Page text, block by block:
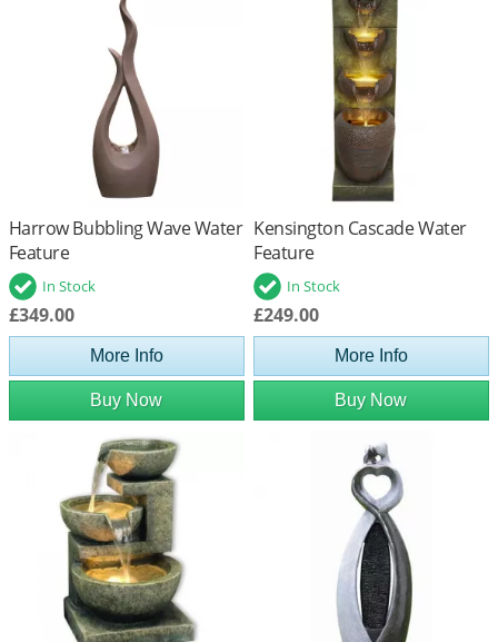
Harrow Bubbling Wave Water
Feature
In Stock
£349.00
More Info
Buy Now
Kensington Cascade Water
Feature
In Stock
£249.00
More Info
Buy Now